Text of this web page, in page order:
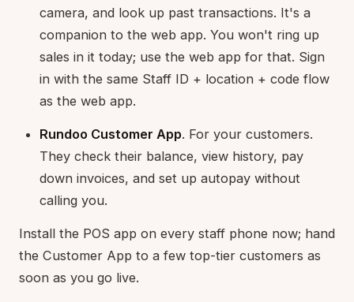
camera, and look up past transactions. It's a
companion to the web app. You won't ring up
sales in it today; use the web app for that. Sign
in with the same Staff ID + location + code flow
as the web app.
Rundoo Customer App. For your customers.
They check their balance, view history, pay
down invoices, and set up autopay without
calling you.
Install the POS app on every staff phone now; hand
the Customer App to a few top-tier customers as
soon as you go live.